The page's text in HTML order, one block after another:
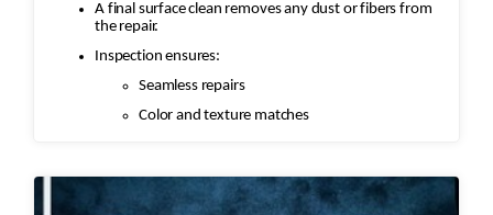
A final surface clean removes any dust or fibers from
the repair.
Inspection ensures:
Seamless repairs
Color and texture matches